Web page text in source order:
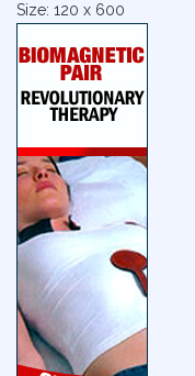
Size: 120 x 600